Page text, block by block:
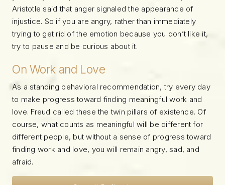
Aristotle said that anger signaled the appearance of
injustice. So if you are angry, rather than immediately
trying to get rid of the emotion because you don’t like it,
try to pause and be curious about it.
On Work and Love
As a standing behavioral recommendation, try every day
to make progress toward finding meaningful work and
love. Freud called these the twin pillars of existence. Of
course, what counts as meaningful will be different for
different people, but without a sense of progress toward
finding work and love, you will remain angry, sad, and
afraid.